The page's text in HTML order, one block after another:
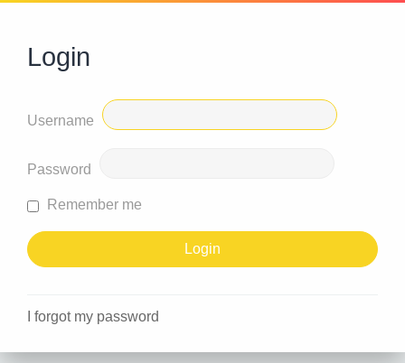
Login
Username
Password
Remember me
I forgot my password